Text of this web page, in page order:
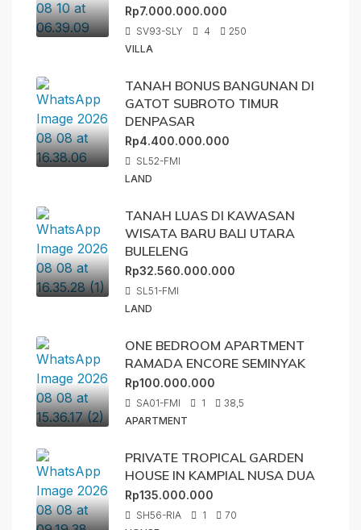
Rp7.000.000.000
SV93-SLY 4
250
VILLA
TANAH BONUS BANGUNAN DI
GATOT SUBROTO TIMUR
DENPASAR
Rp4.400.000.000
SL52-FMI
LAND
TANAH LUAS DI KAWASAN
WISATA BARU BALI UTARA
BULELENG
Rp32.560.000.000
SL51-FMI
LAND
ONE BEDROOM APARTMENT
RAMADA ENCORE SEMINYAK
Rp100.000.000
SA01-FMI 1
38,5
APARTMENT
PRIVATE TROPICAL GARDEN
HOUSE IN KAMPIAL NUSA DUA
Rp135.000.000
SH56-RIA 1
70